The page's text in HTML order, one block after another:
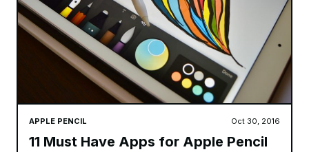
APPLE PENCIL Oct 30, 2016
11 Must Have Apps for Apple Pencil